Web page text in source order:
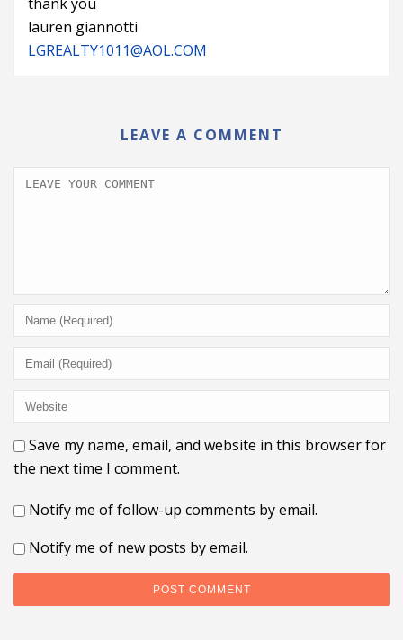
lauren giannotti
LGREALTY1011@AOL.COM
LEAVE A COMMENT
Save my name, email, and website in this browser for
the next time I comment.
Notify me of follow-up comments by email.
Notify me of new posts by email.